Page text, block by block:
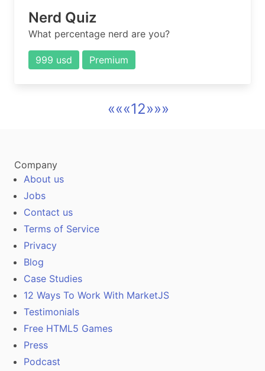
Nerd Quiz
What percentage nerd are you?
999 usd Premium
«««12»»»
Company
About us
Jobs
Contact us
Terms of Service
Privacy
Blog
Case Studies
12 Ways To Work With MarketJS
Testimonials
Free HTML5 Games
Press
Podcast